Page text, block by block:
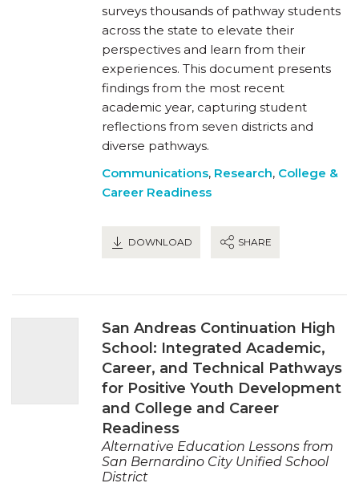
surveys thousands of pathway students
across the state to elevate their
perspectives and learn from their
experiences. This document presents
findings from the most recent
academic year, capturing student
reflections from seven districts and
diverse pathways.
Communications, Research, College &
Career Readiness
DOWNLOAD SHARE
San Andreas Continuation High
School: Integrated Academic,
Career, and Technical Pathways
for Positive Youth Development
and College and Career
Readiness
Alternative Education Lessons from
San Bernardino City Unified School
District